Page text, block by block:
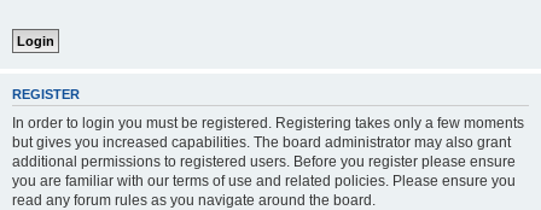
REGISTER
In order to login you must be registered. Registering takes only a few moments
but gives you increased capabilities. The board administrator may also grant
additional permissions to registered users. Before you register please ensure
you are familiar with our terms of use and related policies. Please ensure you
read any forum rules as you navigate around the board.